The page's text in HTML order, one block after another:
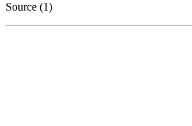
Source (1)